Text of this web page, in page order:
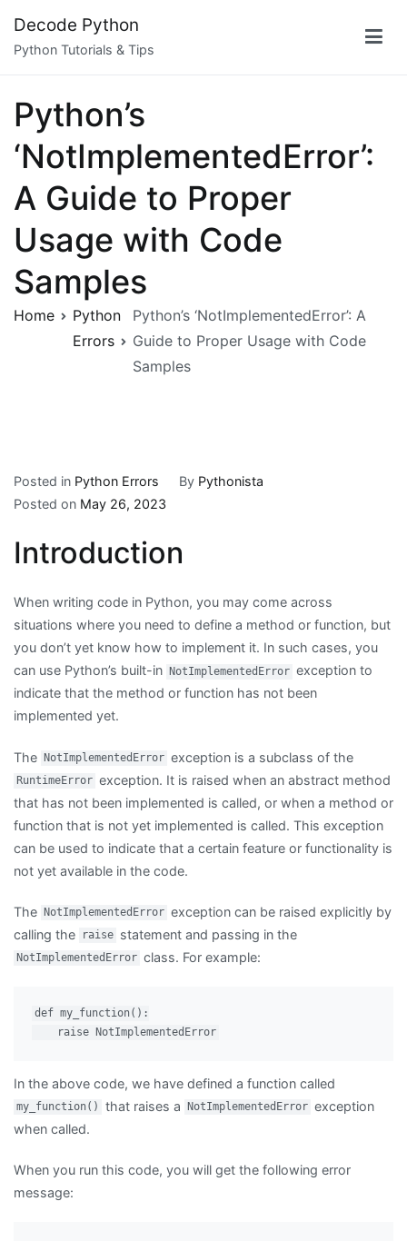
content
Decode Python
Python Tutorials & Tips
Python’s
‘NotImplementedError’:
A Guide to Proper
Usage with Code
Samples
Home
Python
Errors
Python’s ‘NotImplementedError’: A
Guide to Proper Usage with Code
Samples
Posted in Python Errors By Pythonista
Posted on May 26, 2023
Introduction
When writing code in Python, you may come across
situations where you need to define a method or function, but
you don’t yet know how to implement it. In such cases, you
can use Python’s built-in
NotImplementedError exception to
indicate that the method or function has not been
implemented yet.
The NotImplementedError exception is a subclass of the
RuntimeError exception. It is raised when an abstract method
that has not been implemented is called, or when a method or
function that is not yet implemented is called. This exception
can be used to indicate that a certain feature or functionality is
not yet available in the code.
The NotImplementedError exception can be raised explicitly by
calling the
raise statement and passing in the
NotImplementedError class. For example:
def my_function():
In the above code, we have defined a function called
my_function() that raises a NotImplementedError exception
when called.
When you run this code, you will get the following error
message: